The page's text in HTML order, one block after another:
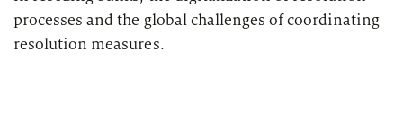
processes and the global challenges of coordinating
resolution measures.